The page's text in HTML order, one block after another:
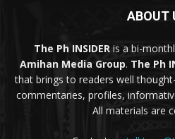
ABOUT
The Ph INSIDER is a bi-
Amihan Media Group. The Ph
that brings to readers well
commentaries, profiles,
All materials are